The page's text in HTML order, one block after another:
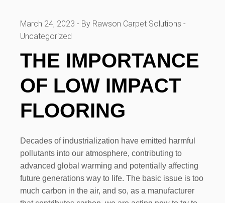
March 24, 2023
By Rawson Carpet Solutions
Uncategorized
THE IMPORTANCE
OF LOW IMPACT
FLOORING
Decades of industrialization have emitted harmful
pollutants into our atmosphere, contributing to
advanced global warming and potentially affecting
future generations way to life. The basic issue is too
much carbon in the air, and so, as a manufacturer